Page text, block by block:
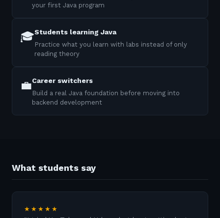
your first Java program
🎓Students learning Java
Practice what you learn with labs instead of only
reading theory
💼Career switchers
Build a real Java foundation before moving into
backend development
What students say
★★★★★